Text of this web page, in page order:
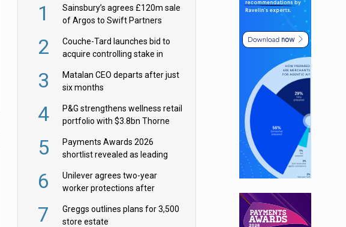
1
Sainsbury’s agrees £120m sale
of Argos to Swift Partners
2
Couche-Tard launches bid to
acquire controlling stake in
3
Matalan CEO departs after just
six months
4
P&G strengthens wellness retail
portfolio with $3.8bn Thorne
5
Payments Awards 2026
shortlist revealed as leading
6
Unilever agrees two-year
worker protections after
7
Greggs outlines plans for 3,500
store estate